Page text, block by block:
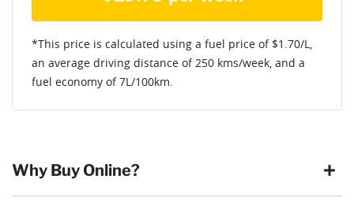
*This price is calculated using a fuel price of $1.70/L,
an average driving distance of 250 kms/week, and a
fuel economy of7L/100km.
Why Buy Online?